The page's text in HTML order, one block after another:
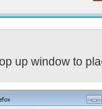
up window to